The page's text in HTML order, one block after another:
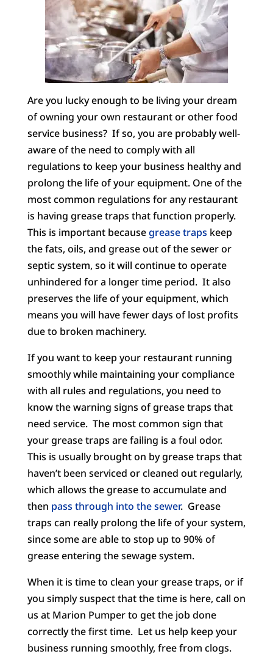
Are you lucky enough to be living your dream
of owning your own restaurant or other food
service business? If so, you are probably well-
aware of the need to comply with all
regulations to keep your business healthy and
prolong the life of your equipment. One of the
most common regulations for any restaurant
is having grease traps that function properly.
This is important becausegrease traps keep
the fats, oils, and grease out of the sewer or
septic system, so it will continue to operate
unhindered for a longer time period. It also
preserves the life of your equipment, which
means you will have fewer days of lost profits
due to broken machinery.
If you want to keep your restaurant running
smoothly while maintaining your compliance
with all rules and regulations, you need to
know the warning signs of grease traps that
need service. The most common sign that
your grease traps are failing is a foul odor.
This is usually brought on by grease traps that
haven’t been serviced or cleaned out regularly,
which allows the grease to accumulate and
then pass through into the sewer. Grease
traps can really prolong the life of your system,
since some are able to stop up to 90% of
grease entering the sewage system.
When it is time to clean your grease traps, or if
you simply suspect that the time is here, call on
us at Marion Pumper to get the job done
correctly the first time. Let us help keep your
business running smoothly, free from clogs.